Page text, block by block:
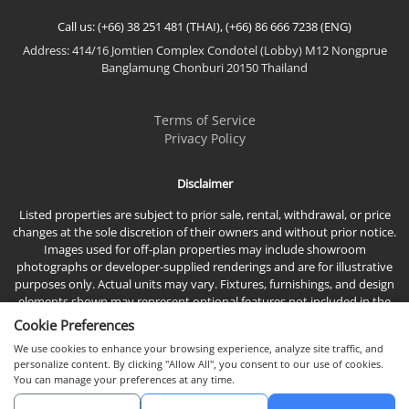
Call us: (+66) 38 251 481 (THAI), (+66) 86 666 7238 (ENG)
Address: 414/16 Jomtien Complex Condotel (Lobby) M12 Nongprue
Banglamung Chonburi 20150 Thailand
Terms of Service
Privacy Policy
Disclaimer
Listed properties are subject to prior sale, rental, withdrawal, or price
changes at the sole discretion of their owners and without prior notice.
Images used for off-plan properties may include showroom
photographs or developer-supplied renderings and are for illustrative
purposes only. Actual units may vary. Fixtures, furnishings, and design
elements shown may represent optional features not included in the
Cookie Preferences
We use cookies to enhance your browsing experience, analyze site traffic, and
personalize content. By clicking "Allow All", you consent to our use of cookies.
You can manage your preferences at any time.